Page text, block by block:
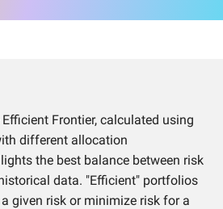
Frontier, calculated using
different allocation
the best balance between risk
data. "Efficient" portfolios
given risk or minimize risk for a